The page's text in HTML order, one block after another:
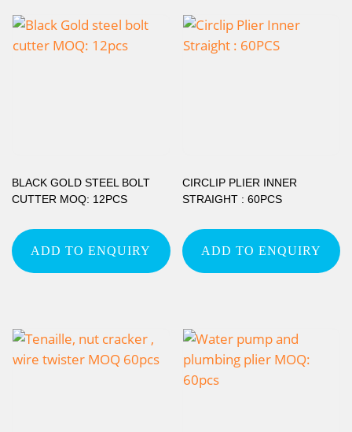
BLACK GOLD STEEL BOLT
CUTTER MOQ: 12PCS
ADD TO ENQUIRY
CIRCLIP PLIER INNER
STRAIGHT : 60PCS
ADD TO ENQUIRY